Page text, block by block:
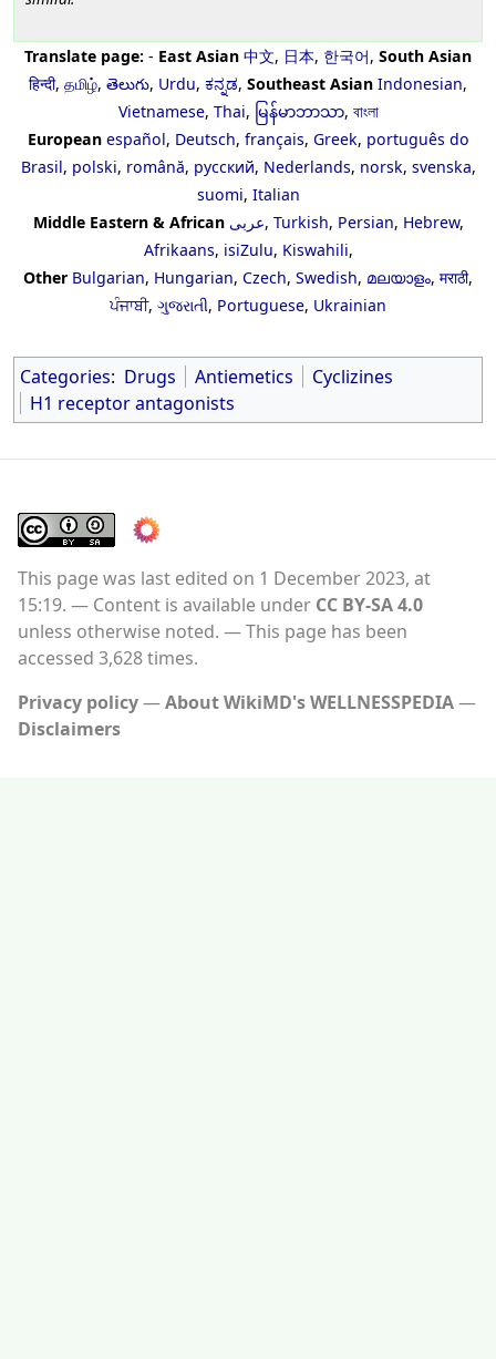
Translate page: - East Asian 中文, 日本, 한국어, South Asian
हिन्दी, தமிழ், తెలుగు, Urdu, ಕನ್ನಡ, Southeast Asian Indonesian,
Vietnamese, Thai, မြန်မာဘာသာ, বাংলা
European español, Deutsch, français, Greek, português do
Brasil, polski, română, русский, Nederlands, norsk, svenska,
suomi, Italian
Middle Eastern & African عربى, Turkish, Persian, Hebrew,
Afrikaans, isiZulu, Kiswahili,
Other Bulgarian, Hungarian, Czech, Swedish, മലയാളം, मराठी,
ਪੰਜਾਬੀ, ગુજરાતી, Portuguese, Ukrainian
Categories: Drugs Antiemetics
Cyclizines
H1 receptor antagonists
This page was last edited on 1 December 2023, at
15:19.
Content is available under CC BY-SA 4.0
unless otherwise noted.
This page has been
accessed 3,628 times.
Privacy policy
About WikiMD's WELLNESSPEDIA
Disclaimers